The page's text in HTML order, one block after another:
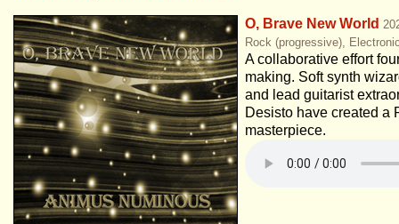
O, Brave New World
Rock (progressive),
A collaborative effort
making. Soft synth
and lead guitarist
Desisto have created a
masterpiece.